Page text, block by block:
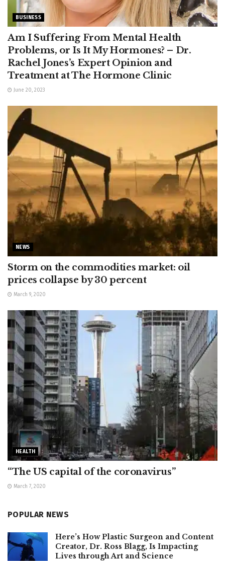
BUSINESS
Am I Suffering From Mental Health
Problems, or Is It My Hormones? – Dr.
Rachel Jones’s Expert Opinion and
Treatment at The Hormone Clinic
June 20, 2023
NEWS
Storm on the commodities market: oil
prices collapse by 30 percent
March 9, 2020
HEALTH
“The US capital of the coronavirus”
March 7, 2020
POPULAR NEWS
Here’s How Plastic Surgeon and Content
Creator, Dr. Ross Blagg, Is Impacting
Lives through Art and Science